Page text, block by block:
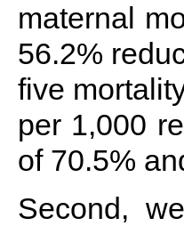
maternal
56.2%
five
per 1,000
of 70.5%
Second,